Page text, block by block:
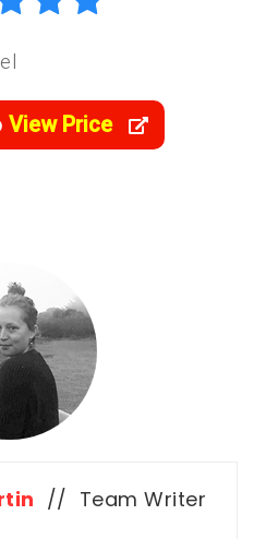
View Price
// Team Writer